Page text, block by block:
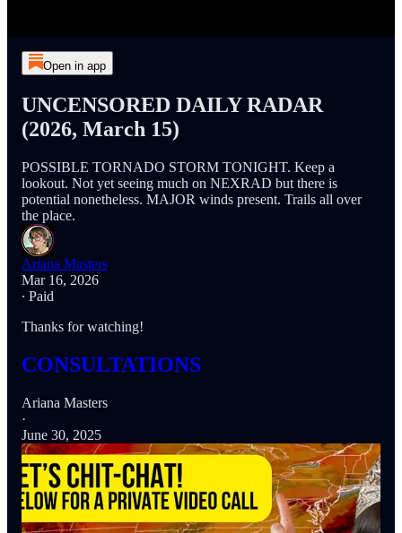
Open in app
UNCENSORED DAILY RADAR
(2026, March 15)
POSSIBLE TORNADO STORM TONIGHT. Keep a
lookout. Not yet seeing much on NEXRAD but there is
potential nonetheless. MAJOR winds present. Trails all over
the place.
Ariana Masters
Mar 16, 2026
∙ Paid
Thanks for watching!
CONSULTATIONS
Ariana Masters
·
June 30, 2025